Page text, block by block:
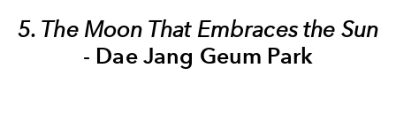
5. The Moon That Embraces the Sun
- Dae Jang Geum Park